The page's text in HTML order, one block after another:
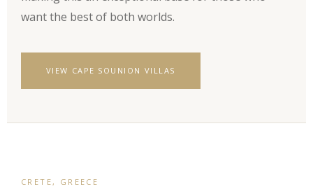
want the best of both worlds.
VIEW CAPE SOUNION VILLAS
CRETE, GREECE